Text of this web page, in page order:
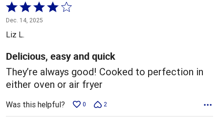
Rated
4
out
of
5
Dec. 14, 2025
Liz L.
Delicious, easy and quick
They’re always good! Cooked to perfection in
either oven or air fryer
Was this helpful? 0 2